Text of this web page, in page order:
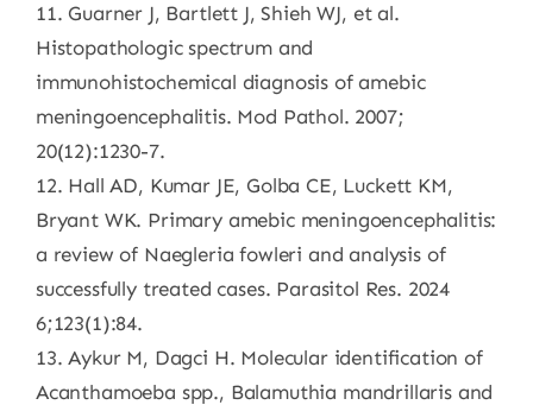
11. Guarner J, Bartlett J, Shieh WJ, et al.
Histopathologic spectrum and
immunohistochemical diagnosis of amebic
meningoencephalitis. Mod Pathol. 2007;
20(12):1230-7.
12. Hall AD, Kumar JE, Golba CE, Luckett KM,
Bryant WK. Primary amebic meningoencephalitis:
a review of Naegleria fowleri and analysis of
successfully treated cases. Parasitol Res. 2024
6;123(1):84.
13. Aykur M, Dagci H. Molecular identification of
Acanthamoeba spp., Balamuthia mandrillaris and